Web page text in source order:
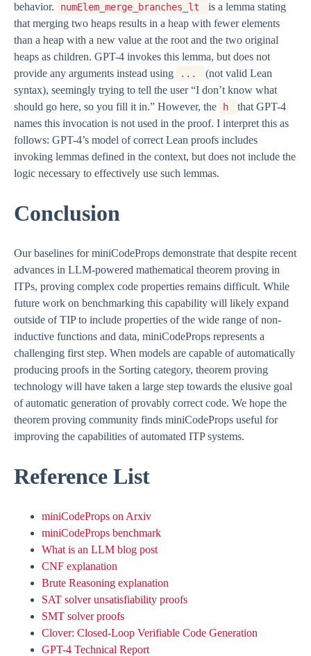
behavior.
numElem_merge_branches_lt
is a lemma stating
that merging two heaps results in a heap with fewer elements
than a heap with a new value at the root and the two original
heaps as children. GPT-4 invokes this lemma, but does not
provide any arguments instead using
...
(not valid Lean
syntax), seemingly trying to tell the user “I don’t know what
should go here, so you fill it in.” However, the
h
that GPT-4
names this invocation is not used in the proof. I interpret this as
follows: GPT-4’s model of correct Lean proofs includes
invoking lemmas defined in the context, but does not include the
logic necessary to effectively use such lemmas.
Conclusion
Our baselines for miniCodeProps demonstrate that despite recent
advances in LLM-powered mathematical theorem proving in
ITPs, proving complex code properties remains difficult. While
future work on benchmarking this capability will likely expand
outside of TIP to include properties of the wide range of non-
inductive functions and data, miniCodeProps represents a
challenging first step. When models are capable of automatically
producing proofs in the Sorting category, theorem proving
technology will have taken a large step towards the elusive goal
of automatic generation of provably correct code. We hope the
theorem proving community finds miniCodeProps useful for
improving the capabilities of automated ITP systems.
Reference List
miniCodeProps on Arxiv
miniCodeProps benchmark
What is an LLM blog post
CNF explanation
Brute Reasoning explanation
SAT solver unsatisfiability proofs
SMT solver proofs
Clover: Closed-Loop Verifiable Code Generation
GPT-4 Technical Report